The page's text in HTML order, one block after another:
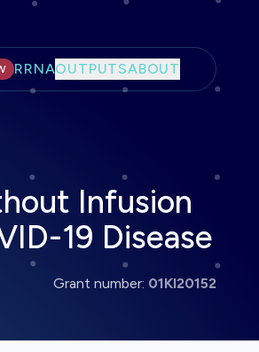
RRNAOUTPUTSABOUT
Infusion
19 Disease
Grant number: 01KI20152